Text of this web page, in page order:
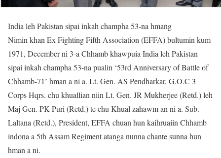
India leh Pakistan sipai inkah champha 53-na hmang
Nimin khan Ex Fighting Fifth Association (EFFA) bultumin kum
1971, December ni 3-a Chhamb khawpuia India leh Pakistan
sipai inkah champha 53-na pualin ‘53rd Anniversary of Battle of
Chhamb-71’ hman a ni a. Lt. Gen. AS Pendharkar, G.O.C 3
Corps Hqrs. chu khuallian niin Lt. Gen. JR Mukherjee (Retd.) leh
Maj Gen. PK Puri (Retd.) te chu Khual zahawm an ni a. Sub.
Laltana (Retd.), President, EFFA chuan hun kaihruaiin Chhamb
indona a 5th Assam Regiment atanga nunna chante sunna hun
hman a ni.